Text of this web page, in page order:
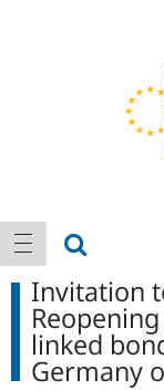
Main
navigation
show
Invitation
linked
Germany